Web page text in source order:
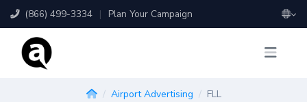
(866) 499-3334 | Plan Your Campaign
Airport Advertising FLL